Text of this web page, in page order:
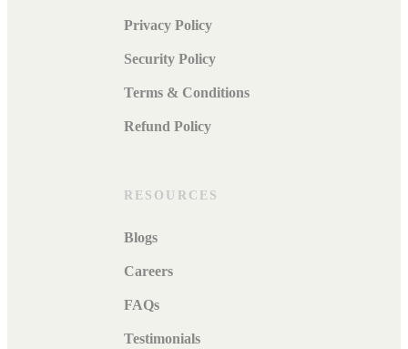
Privacy Policy
Security Policy
Terms & Conditions
Refund Policy
RESOURCES
Blogs
Careers
FAQs
Testimonials